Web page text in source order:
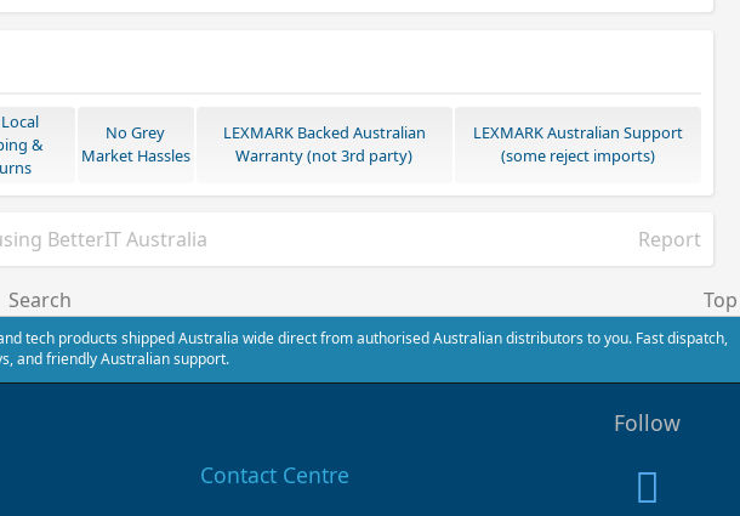
&
No Grey
Market Hassles
LEXMARK Backed Australian
Warranty (not 3rd party)
LEXMARK Australian Support
(some reject imports)
BetterIT Australia Report
Search Top
tech products shipped Australia wide direct from authorised Australian distributors to you. Fast dispatch,
and friendly Australian support.
Contact Centre
Follow